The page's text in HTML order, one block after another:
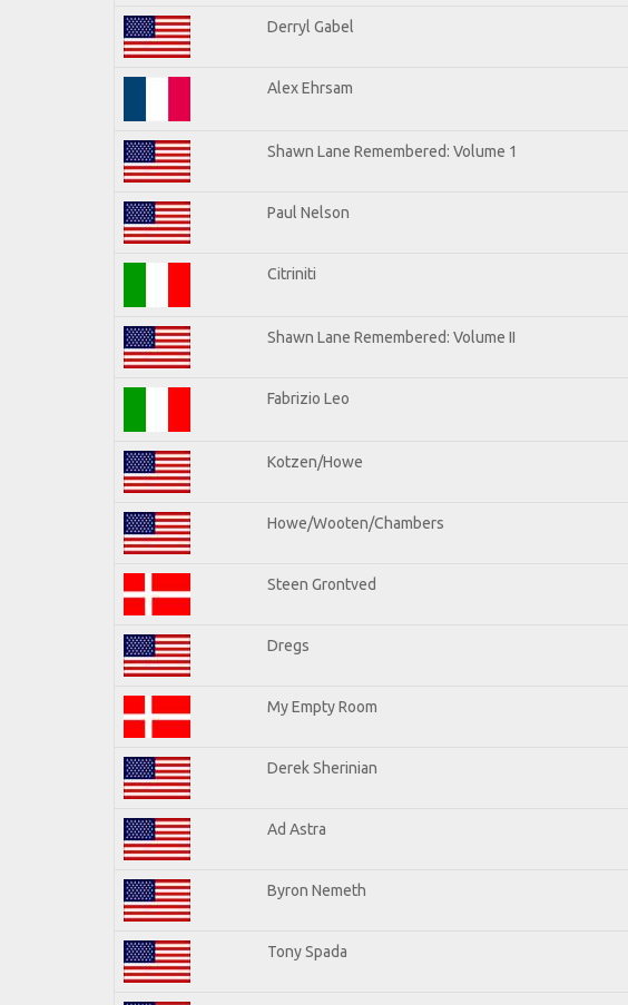
Derryl Gabel
Alex Ehrsam
Shawn Lane Remembered: Volume 1
Paul Nelson
Citriniti
Shawn Lane Remembered: Volume II
Fabrizio Leo
Kotzen/Howe
Howe/Wooten/Chambers
Steen Grontved
Dregs
My Empty Room
Derek Sherinian
Ad Astra
Byron Nemeth
Tony Spada